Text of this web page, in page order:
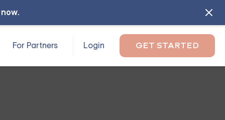
.
For Partners Login GET STARTED